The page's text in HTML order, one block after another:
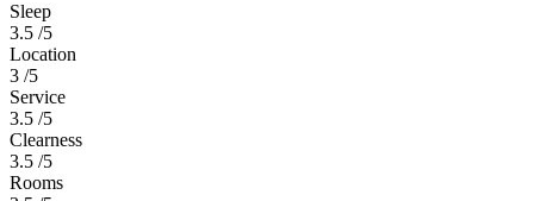
Sleep
3.5 /5
Location
3 /5
Service
3.5 /5
Clearness
3.5 /5
Rooms